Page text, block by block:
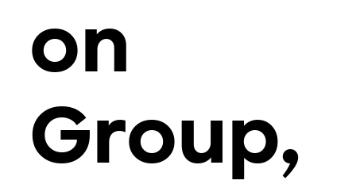
on
Group,